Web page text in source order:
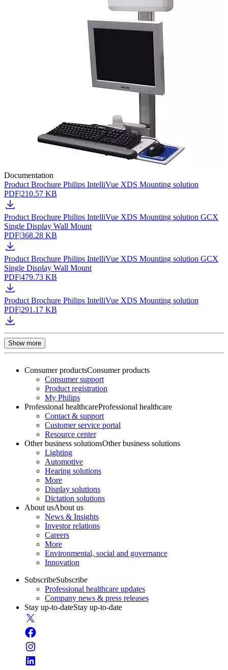
Documentation
Product Brochure Philips IntelliVue XDS Mounting solution
PDF|210.57 KB
Product Brochure Philips IntelliVue XDS Mounting solution GCX
Single Display Wall Mount
PDF|368.28 KB
Product Brochure Philips IntelliVue XDS Mounting solution GCX
Single Display Wall Mount
PDF|479.73 KB
Product Brochure Philips IntelliVue XDS Mounting solution
PDF|291.17 KB
Show more
Consumer productsConsumer products
Consumer support
Product registration
My Philips
Professional healthcareProfessional healthcare
Contact & support
Customer service portal
Resource center
Other business solutionsOther business solutions
Lighting
Automotive
Hearing solutions
More
Display solutions
Dictation solutions
About usAbout us
News & Insights
Investor relations
Careers
More
Environmental, social and governance
Innovation
SubscribeSubscribe
Professional healthcare updates
Company news & press releases
Stay up-to-dateStay up-to-date